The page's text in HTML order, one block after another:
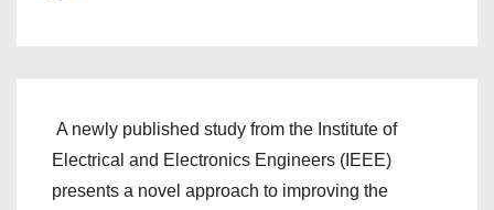
A newly published study from the Institute of
Electrical and Electronics Engineers (IEEE)
presents a novel approach to improving the